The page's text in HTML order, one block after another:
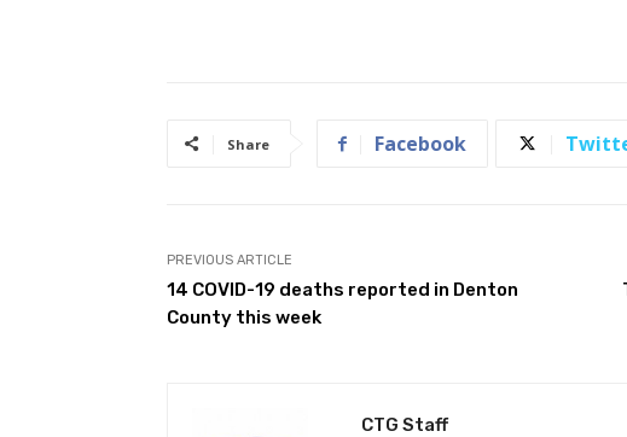
Share Facebook
PREVIOUS ARTICLE
14 COVID-19 deaths reported in Denton
County this week
CTG Staff